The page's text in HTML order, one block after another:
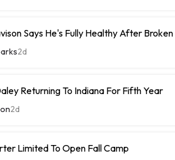
Says He's Fully Healthy After
2d
Returning To Indiana For Fifth Year
2d
Limited To Open Fall Camp